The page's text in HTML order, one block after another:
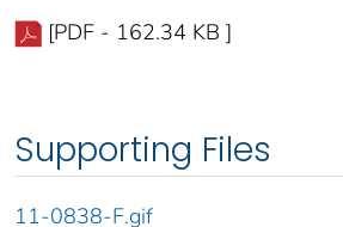
[PDF - 162.34 KB ]
Supporting Files
11-0838-F.gif